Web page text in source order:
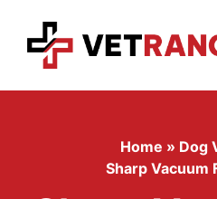
content
Home » Dog
Sharp Vacuum